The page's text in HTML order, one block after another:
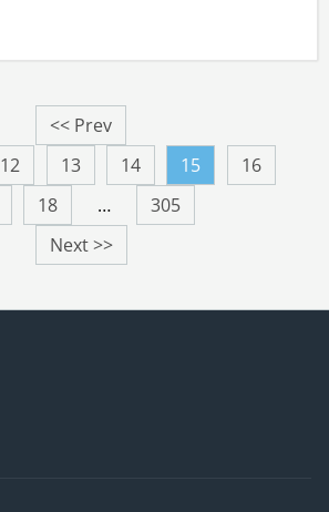
<< Prev
12 13 14 15
16
18 …
305
Next >>